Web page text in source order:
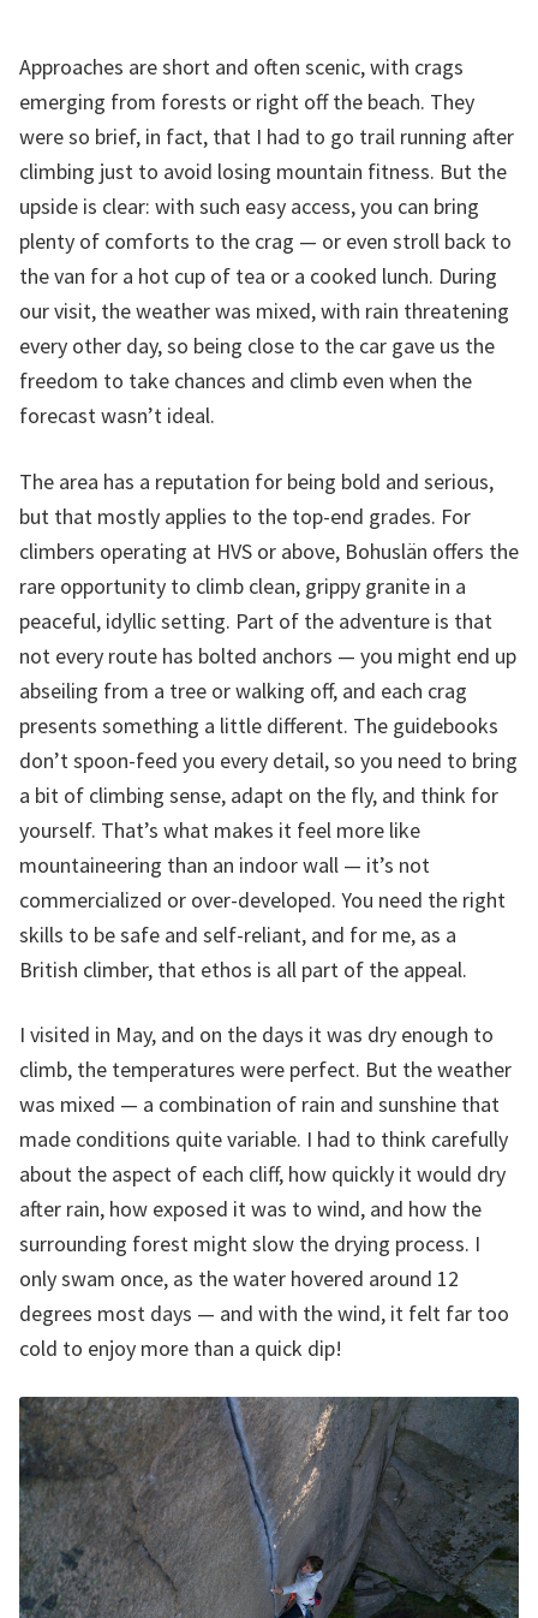
Approaches are short and often scenic, with crags
emerging from forests or right off the beach. They
were so brief, in fact, that I had to go trail running after
climbing just to avoid losing mountain fitness. But the
upside is clear: with such easy access, you can bring
plenty of comforts to the crag — or even stroll back to
the van for a hot cup of tea or a cooked lunch. During
our visit, the weather was mixed, with rain threatening
every other day, so being close to the car gave us the
freedom to take chances and climb even when the
forecast wasn’t ideal.
The area has a reputation for being bold and serious,
but that mostly applies to the top-end grades. For
climbers operating at HVS or above, Bohuslän offers the
rare opportunity to climb clean, grippy granite in a
peaceful, idyllic setting. Part of the adventure is that
not every route has bolted anchors — you might end up
abseiling from a tree or walking off, and each crag
presents something a little different. The guidebooks
don’t spoon-feed you every detail, so you need to bring
a bit of climbing sense, adapt on the fly, and think for
yourself. That’s what makes it feel more like
mountaineering than an indoor wall — it’s not
commercialized or over-developed. You need the right
skills to be safe and self-reliant, and for me, as a
British climber, that ethos is all part of the appeal.
I visited in May, and on the days it was dry enough to
climb, the temperatures were perfect. But the weather
was mixed — a combination of rain and sunshine that
made conditions quite variable. I had to think carefully
about the aspect of each cliff, how quickly it would dry
after rain, how exposed it was to wind, and how the
surrounding forest might slow the drying process. I
only swam once, as the water hovered around 12
degrees most days — and with the wind, it felt far too
cold to enjoy more than a quick dip!